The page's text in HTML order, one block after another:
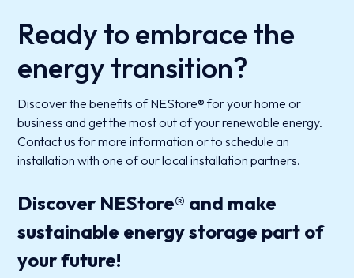
Ready to embrace the
energy transition?
Discover the benefits of NEStore® for your home or
business and get the most out of your renewable energy.
Contact us for more information or to schedule an
installation with one of our local installation partners.
Discover NEStore® and make
sustainable energy storage part of
your future!